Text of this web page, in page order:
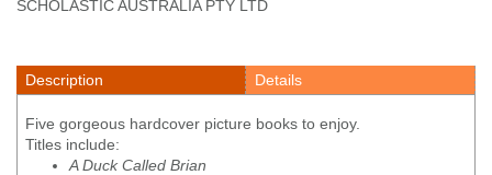
SCHOLASTIC AUSTRALIA PTY LTD
Description Details
Five gorgeous hardcover picture books to enjoy.
Titles include:
A Duck Called Brian